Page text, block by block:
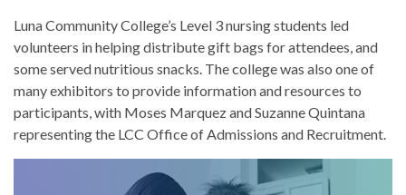
Luna Community College’s Level 3 nursing students led
volunteers in helping distribute gift bags for attendees, and
some served nutritious snacks. The college was also one of
many exhibitors to provide information and resources to
participants, with Moses Marquez and Suzanne Quintana
representing the LCC Office of Admissions and Recruitment.